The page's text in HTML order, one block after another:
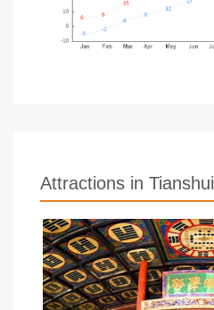
Attractions in Tianshui